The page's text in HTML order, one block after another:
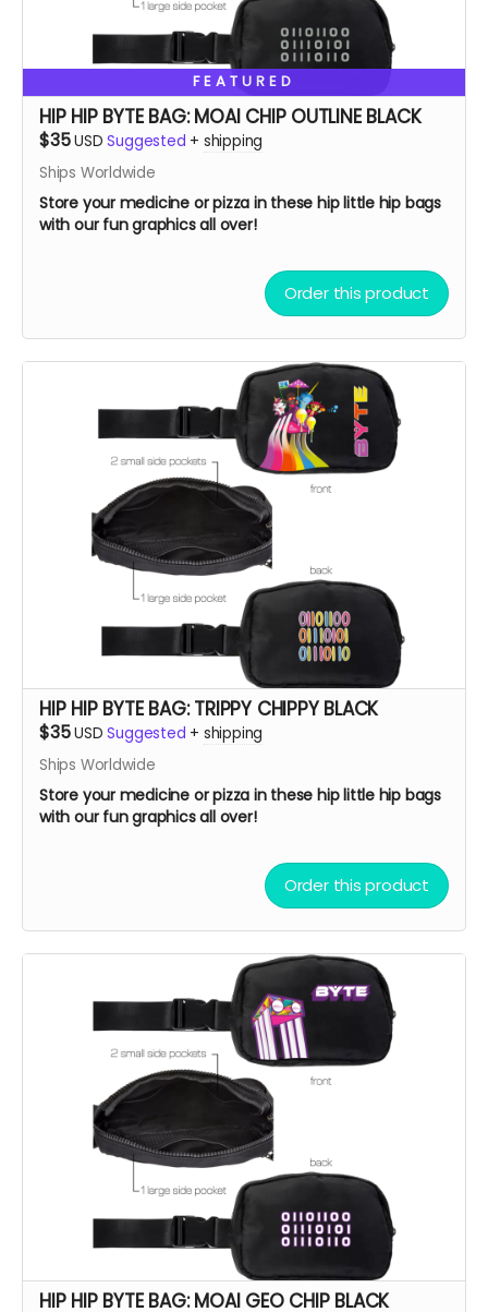
FEATURED
HIP HIP BYTE BAG: MOAI CHIP OUTLINE BLACK
$35USD Suggested + shipping
Ships Worldwide
Store your medicine or pizza in these hip little hip bags
with our fun graphics all over!
Order this product
HIP HIP BYTE BAG: TRIPPY CHIPPY BLACK
$35USD Suggested + shipping
Ships Worldwide
Store your medicine or pizza in these hip little hip bags
with our fun graphics all over!
Order this product
HIP HIP BYTE BAG: MOAI GEO CHIP BLACK